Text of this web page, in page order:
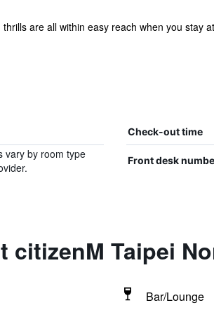
are all within easy reach when you stay
Check-out time
vary by room type
Front desk
citizenM Taipei
Bar/Lounge